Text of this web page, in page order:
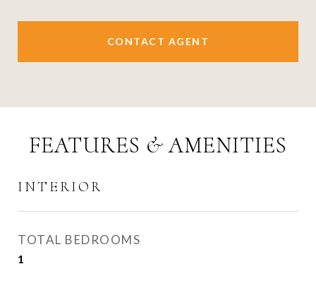
CONTACT AGENT
FEATURES & AMENITIES
INTERIOR
TOTAL BEDROOMS
1